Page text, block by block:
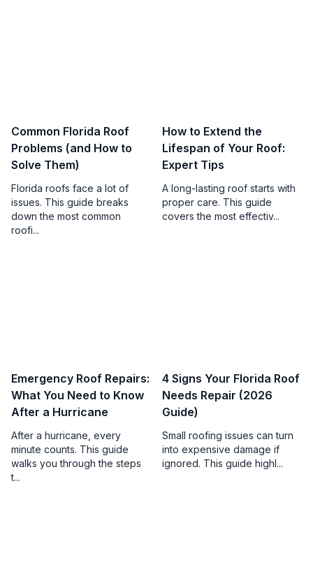
Common Florida Roof
Problems (and How to
Solve Them)
Florida roofs face a lot of
issues. This guide breaks
down the most common
roofi...
How to Extend the
Lifespan of Your Roof:
Expert Tips
A long-lasting roof starts with
proper care. This guide
covers the most effectiv...
Emergency Roof Repairs:
What You Need to Know
After a Hurricane
After a hurricane, every
minute counts. This guide
walks you through the steps
t...
4 Signs Your Florida Roof
Needs Repair (2026
Guide)
Small roofing issues can turn
into expensive damage if
ignored. This guide highl...